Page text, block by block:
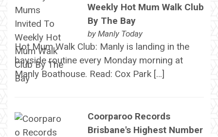
Weekly Hot Mum Walk Club
By The Bay
by Manly Today
Hot Mum Walk Club: Manly is landing in the
bayside routine every Monday morning at
Manly Boathouse. Read: Cox Park […]
Coorparoo Records
Brisbane's Highest Number